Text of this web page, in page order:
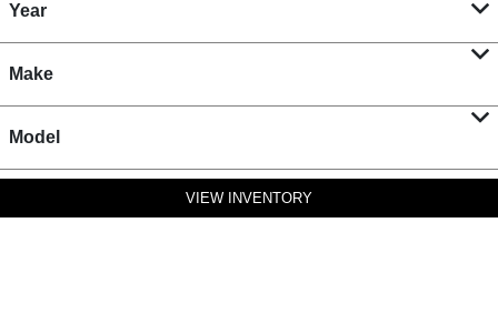
Year
Make
Model
VIEW INVENTORY